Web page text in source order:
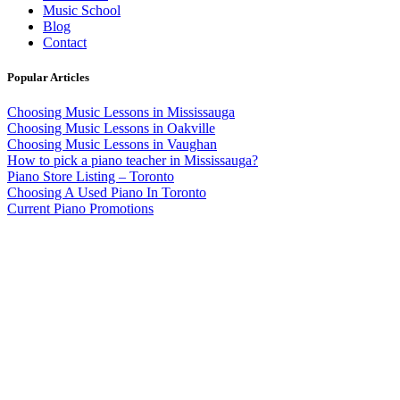
Music School
Blog
Contact
Popular Articles
Choosing Music Lessons in Mississauga
Choosing Music Lessons in Oakville
Choosing Music Lessons in Vaughan
How to pick a piano teacher in Mississauga?
Piano Store Listing – Toronto
Choosing A Used Piano In Toronto
Current Piano Promotions